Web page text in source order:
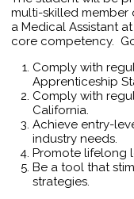
multi-skilled
a Medical Assistant
core competency.
Comply with
Apprenticeship
Comply with
California.
Achieve entry-
industry needs.
Promote lifelong
Be a tool that
strategies.